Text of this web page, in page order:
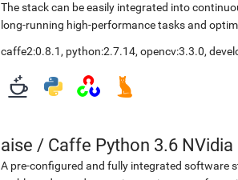
The stack can be easily integrated into
long-running high-performance tasks and
caffe2:0.8.1 , python:2.7.14, opencv:3.3.0,
aise / Caffe Python 3.6
A pre-configured and fully integrated software